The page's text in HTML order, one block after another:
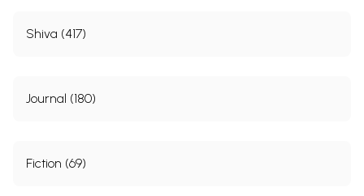
Shiva (417)
Journal (180)
Fiction (69)